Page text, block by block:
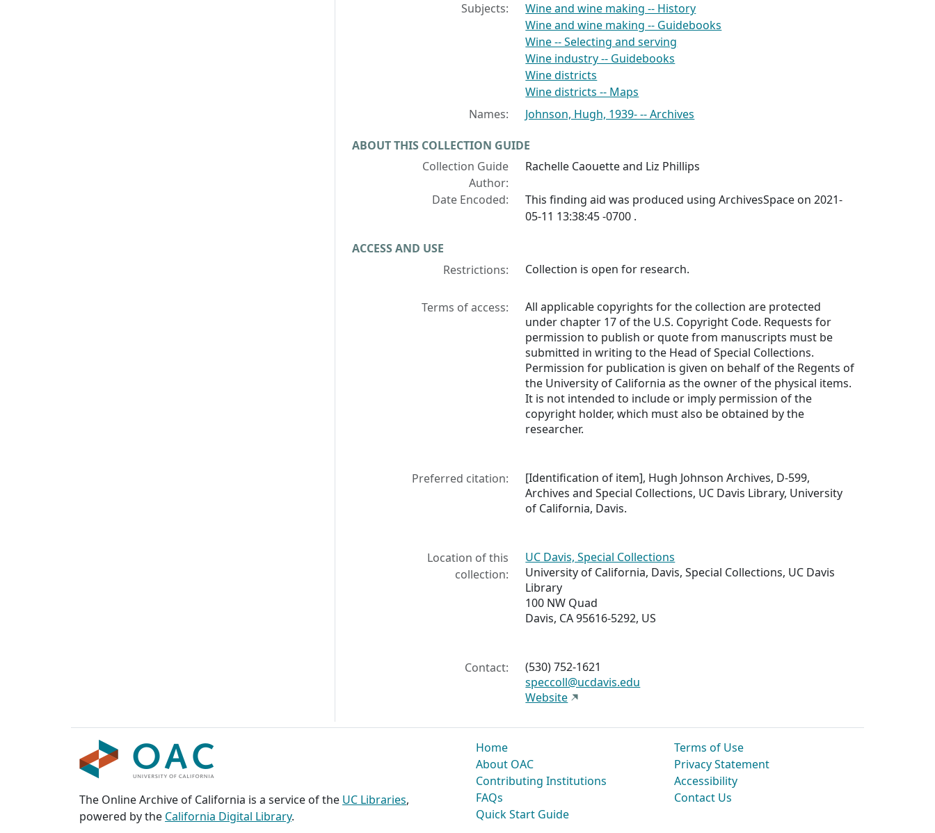
Subjects:
Wine and wine making -- History
Wine and wine making -- Guidebooks
Wine -- Selecting and serving
Wine industry -- Guidebooks
Wine districts
Wine districts -- Maps
Names:
Johnson, Hugh, 1939- -- Archives
ABOUT THIS COLLECTION GUIDE
Collection Guide
Author:
Rachelle Caouette and Liz Phillips
Date Encoded:
This finding aid was produced using ArchivesSpace on 2021-
05-11 13:38:45 -0700 .
ACCESS AND USE
Restrictions:
Collection is open for research.
Terms of access:
All applicable copyrights for the collection are protected
under chapter 17 of the U.S. Copyright Code. Requests for
permission to publish or quote from manuscripts must be
submitted in writing to the Head of Special Collections.
Permission for publication is given on behalf of the Regents of
the University of California as the owner of the physical items.
It is not intended to include or imply permission of the
copyright holder, which must also be obtained by the
researcher.
Preferred citation:
[Identification of item], Hugh Johnson Archives, D-599,
Archives and Special Collections, UC Davis Library, University
of California, Davis.
Location of this
collection:
UC Davis, Special Collections
University of California, Davis, Special Collections, UC Davis
Library
100 NW Quad
Davis, CA 95616-5292, US
Contact:
(530) 752-1621
speccoll@ucdavis.edu
Website
The Online Archive of California is a service of the UC Libraries,
powered by the California Digital Library.
Home
About OAC
Contributing Institutions
FAQs
Quick Start Guide
Terms of Use
Privacy Statement
Accessibility
Contact Us